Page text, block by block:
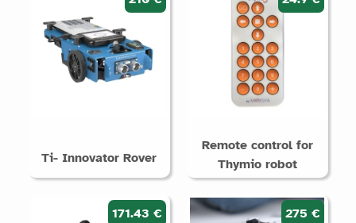
Ti- Innovator Rover
Remote control for
Thymio robot
171.43 € 275 €